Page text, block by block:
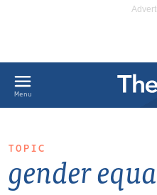
Menu
TOPIC
gender